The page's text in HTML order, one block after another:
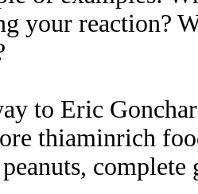
your reaction?
to Eric
thiaminrich
peanuts,